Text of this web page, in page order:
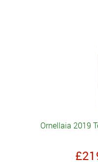
Ornellaia 2019